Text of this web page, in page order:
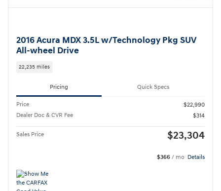
2016 Acura MDX 3.5L w/Technology Pkg SUV
All-wheel Drive
22,235 miles
Pricing Quick Specs
Price
$22,990
Dealer Doc & CVR Fee
$314
Sales Price $23,304
$366 / mo Details